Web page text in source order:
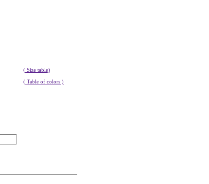
( Size table)
( Table of colors )